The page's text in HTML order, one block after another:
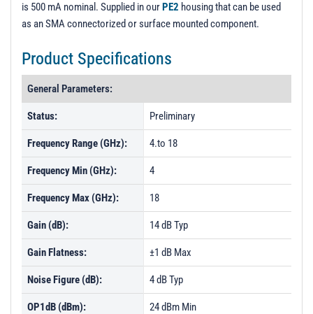
is 500 mA nominal. Supplied in ourPE2 housing that can be used
as an SMA connectorized or surface mounted component.
Product Specifications
General Parameters:
Status: Preliminary
Frequency Range (GHz): 4.to 18
Frequency Min (GHz): 4
Frequency Max (GHz): 18
Gain (dB): 14 dB Typ
Gain Flatness: ±1 dB Max
Noise Figure (dB): 4 dB Typ
OP1dB (dBm): 24 dBm Min